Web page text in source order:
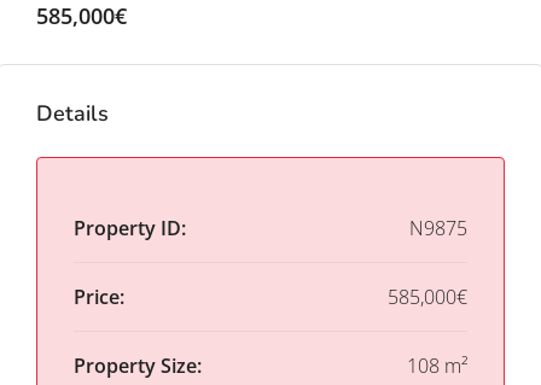
585,000€
Details
Property ID: N9875
Price: 585,000€
Property Size: 108 m²